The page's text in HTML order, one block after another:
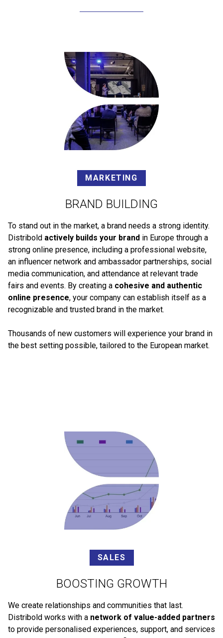
MARKETING
BRAND BUILDING
To stand out in the market, a brand needs a strong identity.
Distribold actively builds your brand in Europe through a
strong online presence, including a professional website,
an influencer network and ambassador partnerships, social
media communication, and attendance at relevant trade
fairs and events. By creating a cohesive and authentic
online presence, your company can establish itself as a
recognizable and trusted brand in the market.
Thousands of new customers will experience your brand in
the best setting possible, tailored to the European market.
SALES
BOOSTING GROWTH
We create relationships and communities that last.
Distribold works with a network of value-added partners
to provide personalised experiences, support, and services